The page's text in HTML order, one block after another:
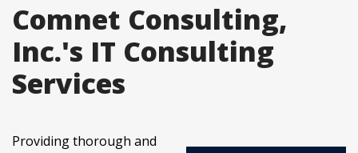
Comnet Consulting,
Inc.'s IT Consulting
Services
Providing thorough and